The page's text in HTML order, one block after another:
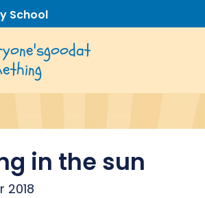
School
goodat
in the sun
2018